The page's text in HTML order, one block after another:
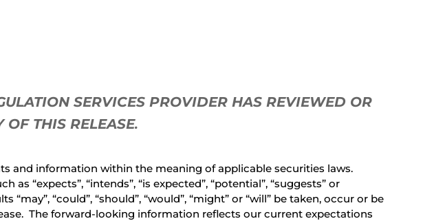
SERVICES PROVIDER HAS REVIEWED OR
OF THIS RELEASE.
and information within the meaning of applicable securities laws.
“expects”, “intends”, “is expected”, “potential”, “suggests” or
“could”, “should”, “would”, “might” or “will” be taken, occur or be
The forward-looking information reflects our current expectations